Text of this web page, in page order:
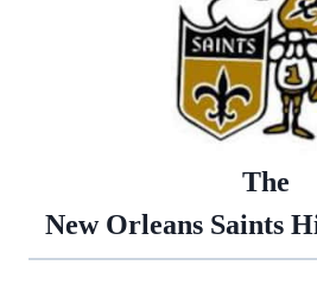
The
New Orleans Saints